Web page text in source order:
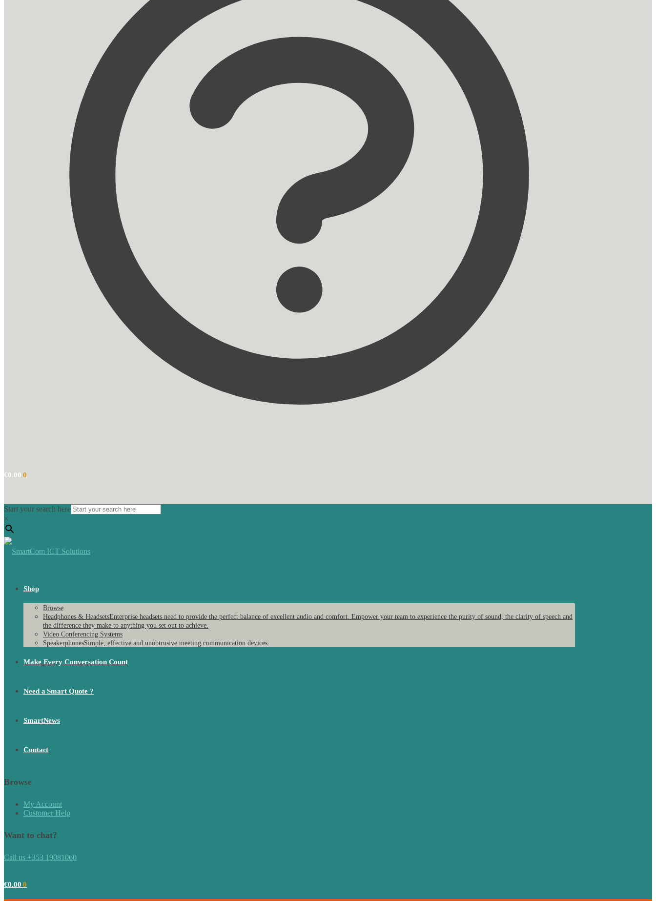
€0.00 0
Start your search here
×
Shop
Browse
Headphones & HeadsetsEnterprise headsets need to provide the perfect balance of excellent audio and comfort. Empower your team to experience the purity of sound, the clarity of speech and
the difference they make to anything you set out to achieve.
Video Conferencing Systems
SpeakerphonesSimple, effective and unobtrusive meeting communication devices.
Make Every Conversation Count
Need a Smart Quote ?
SmartNews
Contact
Browse
My Account
Customer Help
Want to chat?
Call us +353 19081060
€0.00 0